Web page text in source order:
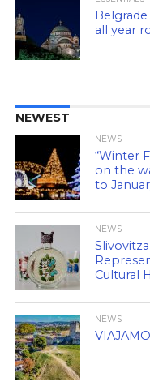
all year
NEWEST
NEWS
“Winter
on the
to
NEWS
Cultural
NEWS